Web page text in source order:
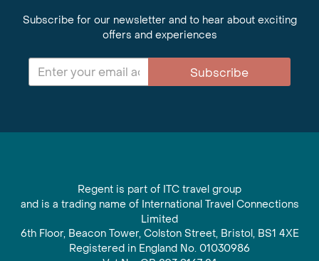
Subscribe for our newsletter and to hear about exciting
offers and experiences
Subscribe
Regent is part of ITC travel group
and is a trading name of International Travel Connections
Limited
6th Floor, Beacon Tower, Colston Street, Bristol, BS1 4XE
Registered in England No. 01030986